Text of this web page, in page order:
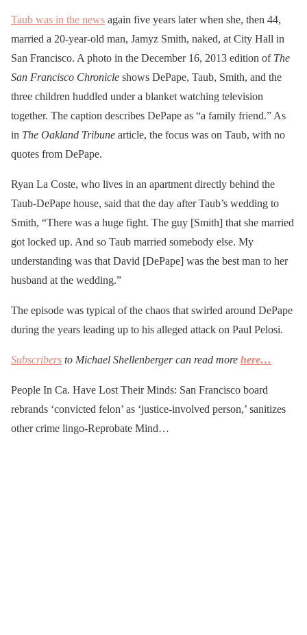
Taub was in the news again five years later when she, then 44,
married a 20-year-old man, Jamyz Smith, naked, at City Hall in
San Francisco. A photo in the December 16, 2013 edition of The
San Francisco Chronicle shows DePape, Taub, Smith, and the
three children huddled under a blanket watching television
together. The caption describes DePape as “a family friend.” As
in The Oakland Tribune article, the focus was on Taub, with no
quotes from DePape.
Ryan La Coste, who lives in an apartment directly behind the
Taub-DePape house, said that the day after Taub’s wedding to
Smith, “There was a huge fight. The guy [Smith] that she married
got locked up. And so Taub married somebody else. My
understanding was that David [DePape] was the best man to her
husband at the wedding.”
The episode was typical of the chaos that swirled around DePape
during the years leading up to his alleged attack on Paul Pelosi.
Subscribers to Michael Shellenberger can read more here…
People In Ca. Have Lost Their Minds: San Francisco board
rebrands ‘convicted felon’ as ‘justice-involved person,’ sanitizes
other crime lingo-Reprobate Mind…